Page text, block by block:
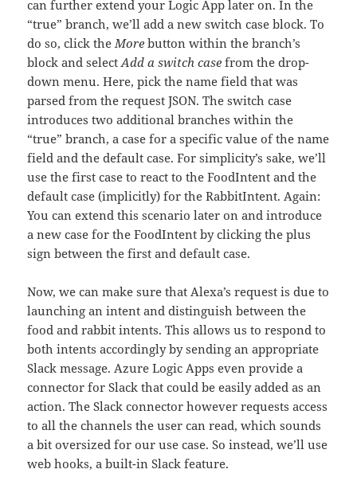
can further extend your Logic App later on. In the
“true” branch, we’ll add a new switch case block. To
do so, click theMore button within the branch’s
block and selectAdd a switch case from the drop-
down menu. Here, pick the name field that was
parsed from the request JSON. The switch case
introduces two additional branches within the
“true” branch, a case for a specific value of the name
field and the default case. For simplicity’s sake, we’ll
use the first case to react to the FoodIntent and the
default case (implicitly) for the RabbitIntent. Again:
You can extend this scenario later on and introduce
a new case for the FoodIntent by clicking the plus
sign between the first and default case.
Now, we can make sure that Alexa’s request is due to
launching an intent and distinguish between the
food and rabbit intents. This allows us to respond to
both intents accordingly by sending an appropriate
Slack message. Azure Logic Apps even provide a
connector for Slack that could be easily added as an
action. The Slack connector however requests access
to all the channels the user can read, which sounds
a bit oversized for our use case. So instead, we’ll use
web hooks, a built-in Slack feature.